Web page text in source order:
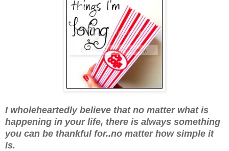
I wholeheartedly believe that no matter what is
happening in your life, there is always something
you can be thankful for..no matter how simple it
is.